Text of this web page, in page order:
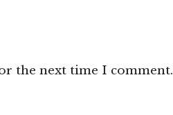
the next time I comment.